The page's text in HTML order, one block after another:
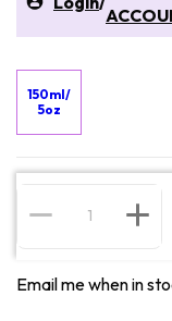
150ml/
5oz
Email me when in